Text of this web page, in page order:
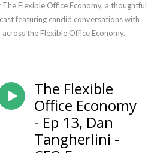
Flexible Office Economy, a thoughtful
featuring candid conversations with
the Flexible Office Economy.
The Flexible
Office Economy
- Ep 13, Dan
Tangherlini -